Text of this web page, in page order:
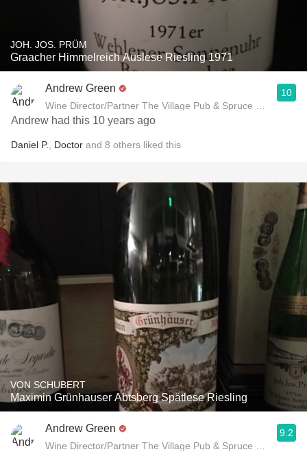
JOH. JOS. PRÜM
Graacher Himmelreich Auslese Riesling 1971
Andrew Green
Wine Director/Partner The Village Pub & Spruce
10
Andrew had this 10 years ago
Daniel P. Doctor and 8 others liked this
VON SCHUBERT
Maximin Grünhauser Abtsberg Spätlese Riesling
Andrew Green
Wine Director/Partner The Village Pub & Spruce
9.2